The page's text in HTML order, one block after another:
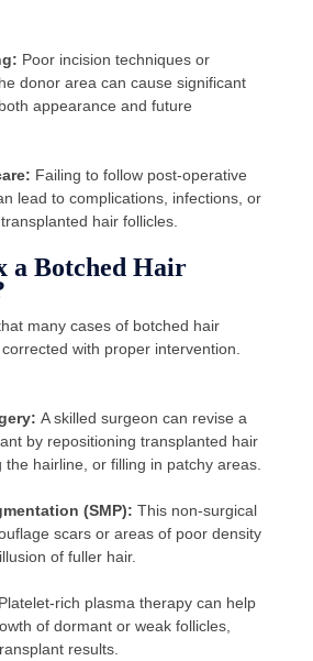
Poor incision techniques or
donor area can cause significant
appearance and future
Failing to follow post-operative
lead to complications, infections, or
hair follicles.
a Botched Hair
many cases of botched hair
with proper intervention.
A skilled surgeon can revise a
by repositioning transplanted hair
the hairline, or filling in patchy areas.
(SMP): This non-surgical
scars or areas of poor density
of fuller hair.
Platelet-rich plasma therapy can help
of dormant or weak follicles,
results.